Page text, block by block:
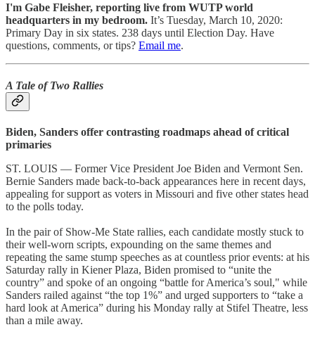
I'm Gabe Fleisher, reporting live from WUTP world
headquarters in my bedroom. It’s Tuesday, March 10, 2020:
Primary Day in six states. 238 days until Election Day. Have
questions, comments, or tips? Email me.
A Tale of Two Rallies
Biden, Sanders offer contrasting roadmaps ahead of critical
primaries
ST. LOUIS — Former Vice President Joe Biden and Vermont Sen.
Bernie Sanders made back-to-back appearances here in recent days,
appealing for support as voters in Missouri and five other states head
to the polls today.
In the pair of Show-Me State rallies, each candidate mostly stuck to
their well-worn scripts, expounding on the same themes and
repeating the same stump speeches as at countless prior events: at his
Saturday rally in Kiener Plaza, Biden promised to “unite the
country” and spoke of an ongoing “battle for America’s soul," while
Sanders railed against “the top 1%” and urged supporters to “take a
hard look at America” during his Monday rally at Stifel Theatre, less
than a mile away.